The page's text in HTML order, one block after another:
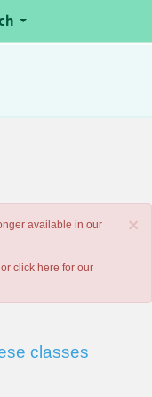
×
available in our
click here for our
classes